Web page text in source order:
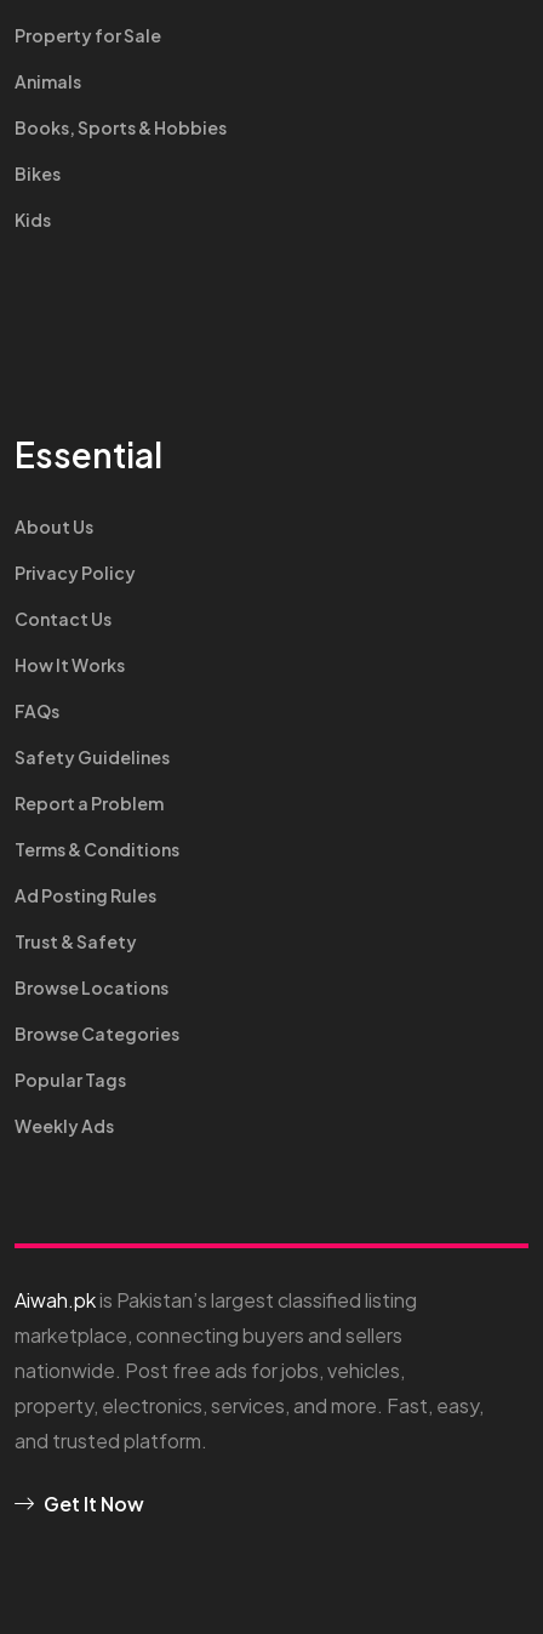
Property for Sale
Animals
Books, Sports & Hobbies
Bikes
Kids
Essential
About Us
Privacy Policy
Contact Us
How It Works
FAQs
Safety Guidelines
Report a Problem
Terms & Conditions
Ad Posting Rules
Trust & Safety
Browse Locations
Browse Categories
Popular Tags
Weekly Ads
Aiwah.pkis Pakistan’s largest classified listing
marketplace, connecting buyers and sellers
nationwide. Post free ads for jobs, vehicles,
property, electronics, services, and more. Fast, easy,
and trusted platform.
Get It Now